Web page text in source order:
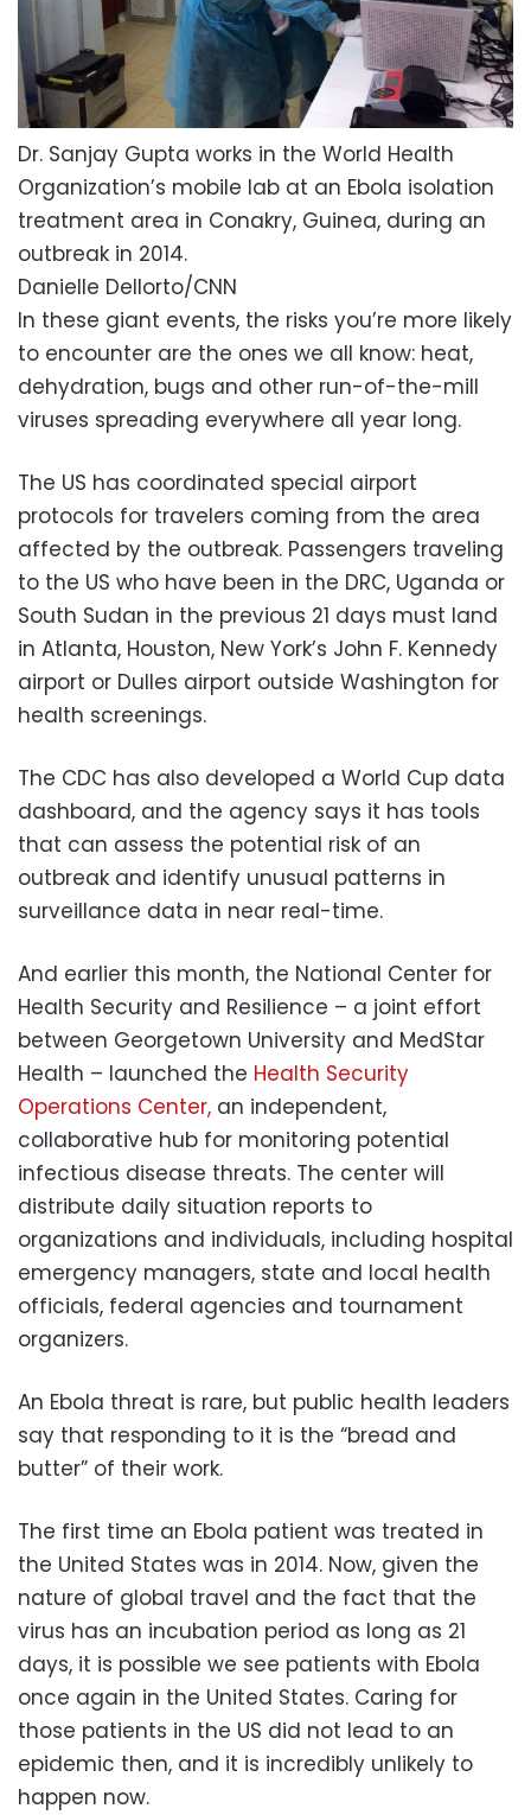
Dr. Sanjay Gupta works in the World Health
Organization’s mobile lab at an Ebola isolation
treatment area in Conakry, Guinea, during an
outbreak in 2014.
Danielle Dellorto/CNN
In these giant events, the risks you’re more likely
to encounter are the ones we all know: heat,
dehydration, bugs and other run-of-the-mill
viruses spreading everywhere all year long.
The US has coordinated special airport
protocols for travelers coming from the area
affected by the outbreak. Passengers traveling
to the US who have been in the DRC, Uganda or
South Sudan in the previous 21 days must land
in Atlanta, Houston, New York’s John F. Kennedy
airport or Dulles airport outside Washington for
health screenings.
The CDC has also developed a World Cup data
dashboard, and the agency says it has tools
that can assess the potential risk of an
outbreak and identify unusual patterns in
surveillance data in near real-time.
And earlier this month, the National Center for
Health Security and Resilience – a joint effort
between Georgetown University and MedStar
Health – launched the Health Security
Operations Center, an independent,
collaborative hub for monitoring potential
infectious disease threats. The center will
distribute daily situation reports to
organizations and individuals, including hospital
emergency managers, state and local health
officials, federal agencies and tournament
organizers.
An Ebola threat is rare, but public health leaders
say that responding to it is the “bread and
butter” of their work.
The first time an Ebola patient was treated in
the United States was in 2014. Now, given the
nature of global travel and the fact that the
virus has an incubation period as long as 21
days, it is possible we see patients with Ebola
once again in the United States. Caring for
those patients in the US did not lead to an
epidemic then, and it is incredibly unlikely to
happen now.